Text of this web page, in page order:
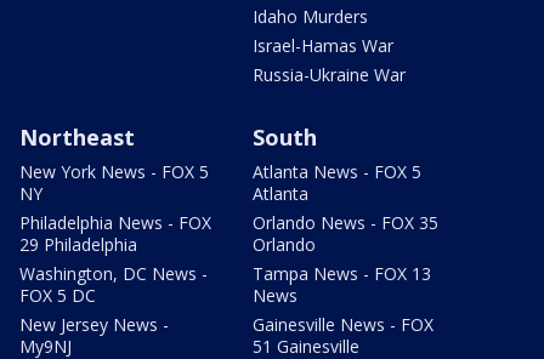
Idaho Murders
Israel-Hamas War
Russia-Ukraine War
Northeast
New York News - FOX 5
NY
Philadelphia News - FOX
29 Philadelphia
Washington, DC News -
FOX 5 DC
New Jersey News -
My9NJ
South
Atlanta News - FOX 5
Atlanta
Orlando News - FOX 35
Orlando
Tampa News - FOX 13
News
Gainesville News - FOX
51 Gainesville